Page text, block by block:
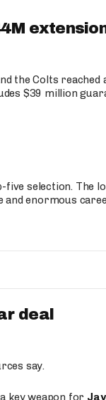
the Colts reached
$39 million
selection. The
and enormous
deal
say.
key weapon for